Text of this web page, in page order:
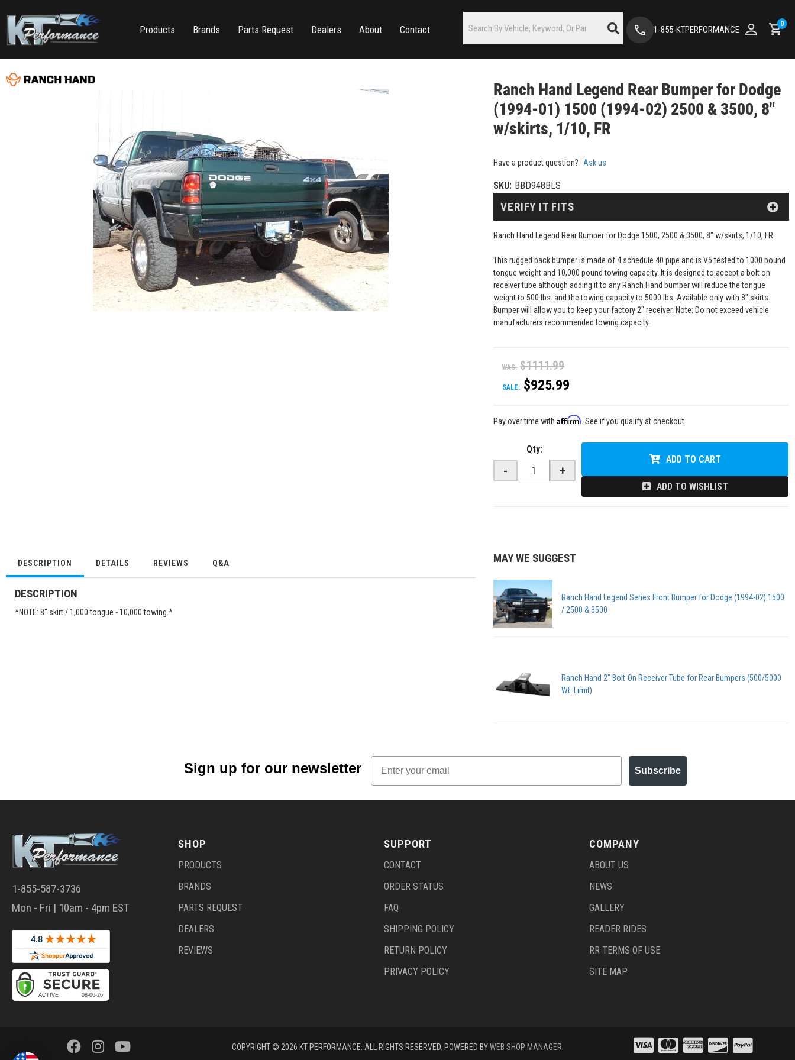
Products Brands Parts Request Dealers About Contact 1-855-KTPERFORMANCE
0
Ranch Hand Legend Rear Bumper for Dodge
(1994-01) 1500 (1994-02) 2500 & 3500, 8"
w/skirts, 1/10, FR
Have a product question? Ask us
SKU: BBD948BLS
Ranch Hand Legend Rear Bumper for Dodge 1500, 2500 & 3500, 8" w/skirts, 1/10, FR
This rugged back bumper is made of 4 schedule 40 pipe and is V5 tested to 1000 pound
tongue weight and 10,000 pound towing capacity. It is designed to accept a bolt on
receiver tube although adding it to any Ranch Hand bumper will reduce the tongue
weight to 500 lbs. and the towing capacity to 5000 lbs. Available only with 8" skirts.
Bumper will allow you to keep your factory 2" receiver. Note: Do not exceed vehicle
manufacturers recommended towing capacity.
WAS: $1111.99
SALE: $925.99
VERIFY IT FITS
Pay over time withAffirm . See if you qualify at checkout.
Qty:
- +
ADD TO CART
ADD TO WISHLIST
DESCRIPTION DETAILS REVIEWS Q&A
DESCRIPTION
*NOTE: 8" skirt / 1,000 tongue - 10,000 towing.*
MAY WE SUGGEST
Ranch Hand Legend Series Front Bumper for Dodge (1994-02) 1500
/ 2500 & 3500
Ranch Hand 2" Bolt-On Receiver Tube for Rear Bumpers (500/5000
Wt. Limit)
Sign up for our newsletter
Email
Subscribe
1-855-587-3736
Mon - Fri | 10am - 4pm EST
SHOP
PRODUCTS
BRANDS
PARTS REQUEST
DEALERS
REVIEWS
SUPPORT
CONTACT
ORDER STATUS
FAQ
SHIPPING POLICY
RETURN POLICY
PRIVACY POLICY
COMPANY
ABOUT US
NEWS
GALLERY
READER RIDES
RR TERMS OF USE
SITE MAP
COPYRIGHT © 2026 KT PERFORMANCE. ALL RIGHTS RESERVED. POWERED BYWEB SHOP MANAGER